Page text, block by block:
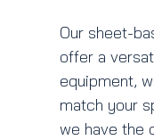
Our sheet-
offer a
equipment,
match your
we have the